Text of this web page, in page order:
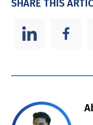
SHARE THIS